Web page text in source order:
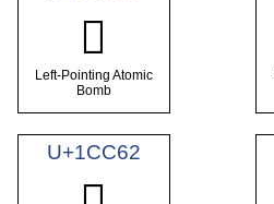
𜱠
Left-Pointing Atomic
Bomb
U+1CC62